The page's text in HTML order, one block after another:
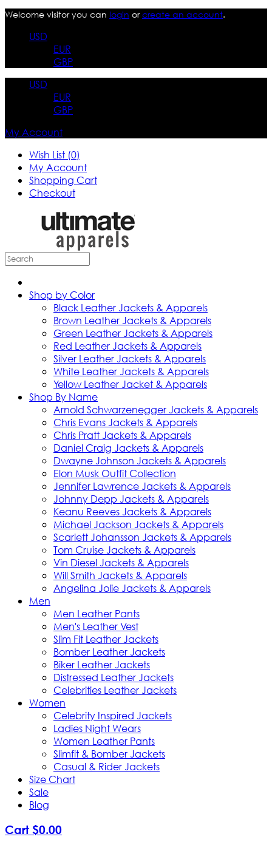
Welcome visitor you can login orcreate an account.
USD
EUR
GBP
USD
EUR
GBP
My Account
Wish List (0)
My Account
Shopping Cart
Checkout
Shop by Color
Black Leather Jackets & Apparels
Brown Leather Jackets & Apparels
Green Leather Jackets & Apparels
Red Leather Jackets & Apparels
Silver Leather Jackets & Apparels
White Leather Jackets & Apparels
Yellow Leather Jacket & Apparels
Shop By Name
Arnold Schwarzenegger Jackets & Apparels
Chris Evans Jackets & Apparels
Chris Pratt Jackets & Apparels
Daniel Craig Jackets & Apparels
Dwayne Johnson Jackets & Apparels
Elon Musk Outfit Collection
Jennifer Lawrence Jackets & Apparels
Johnny Depp Jackets & Apparels
Keanu Reeves Jackets & Apparels
Michael Jackson Jackets & Apparels
Scarlett Johansson Jackets & Apparels
Tom Cruise Jackets & Apparels
Vin Diesel Jackets & Apparels
Will Smith Jackets & Apparels
Angelina Jolie Jackets & Apparels
Men
Men Leather Pants
Men's Leather Vest
Slim Fit Leather Jackets
Bomber Leather Jackets
Biker Leather Jackets
Distressed Leather Jackets
Celebrities Leather Jackets
Women
Celebrity Inspired Jackets
Ladies Night Wears
Women Leather Pants
Slimfit & Bomber Jackets
Casual & Rider Jackets
Size Chart
Sale
Blog
Cart $0.00